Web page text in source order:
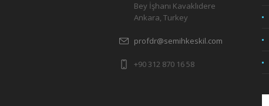
Bey İşhanı Kavaklıdere
Ankara, Turkey
profdr@semihkeskil.com
+90 312 870 16 58